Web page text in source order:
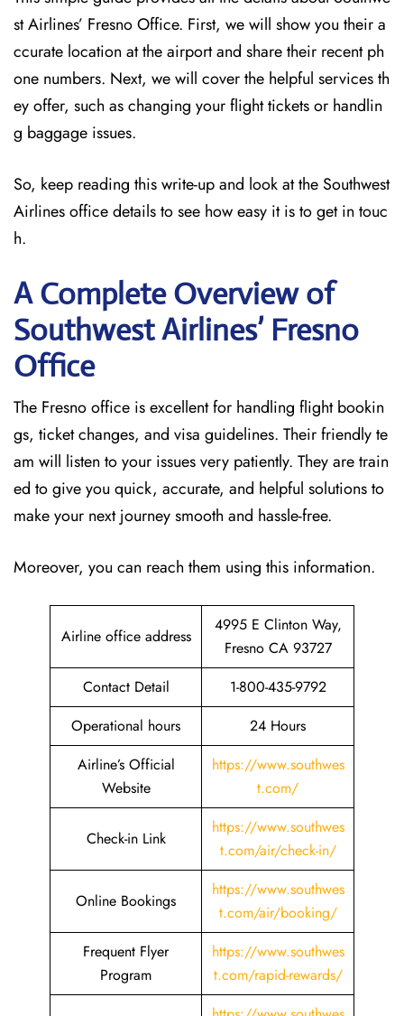
st Airlines’ Fresno Office. First, we will show you their a
ccurate location at the airport and share their recent ph
one numbers. Next, we will cover the helpful services th
ey offer, such as changing your flight tickets or handlin
g baggage issues.
So, keep reading this write-up and look at the Southwest
Airlines office details to see how easy it is to get in touc
h.
A Complete Overview of
Southwest Airlines’ Fresno
Office
The Fresno office is excellent for handling flight bookin
gs, ticket changes, and visa guidelines. Their friendly te
am will listen to your issues very patiently. They are train
ed to give you quick, accurate, and helpful solutions to
make your next journey smooth and hassle-free.
Moreover, you can reach them using this information.
Airline office address
4995 E Clinton Way,
Fresno CA 93727
Contact Detail
1-800-435-9792
Operational hours
24 Hours
Airline’s Official
Website
https://www.southwes
t.com/
Check-in Link
https://www.southwes
t.com/air/check-in/
Online Bookings
https://www.southwes
t.com/air/booking/
Frequent Flyer
Program
https://www.southwes
t.com/rapid-rewards/